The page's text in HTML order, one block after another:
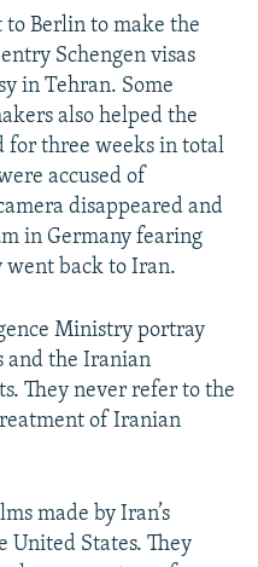
to Berlin to make the
Schengen visas
in Tehran. Some
also helped the
for three weeks in total
accused of
disappeared and
in Germany fearing
back to Iran.
Ministry portray
and the Iranian
They never refer to the
of Iranian
made by Iran’s
United States. They